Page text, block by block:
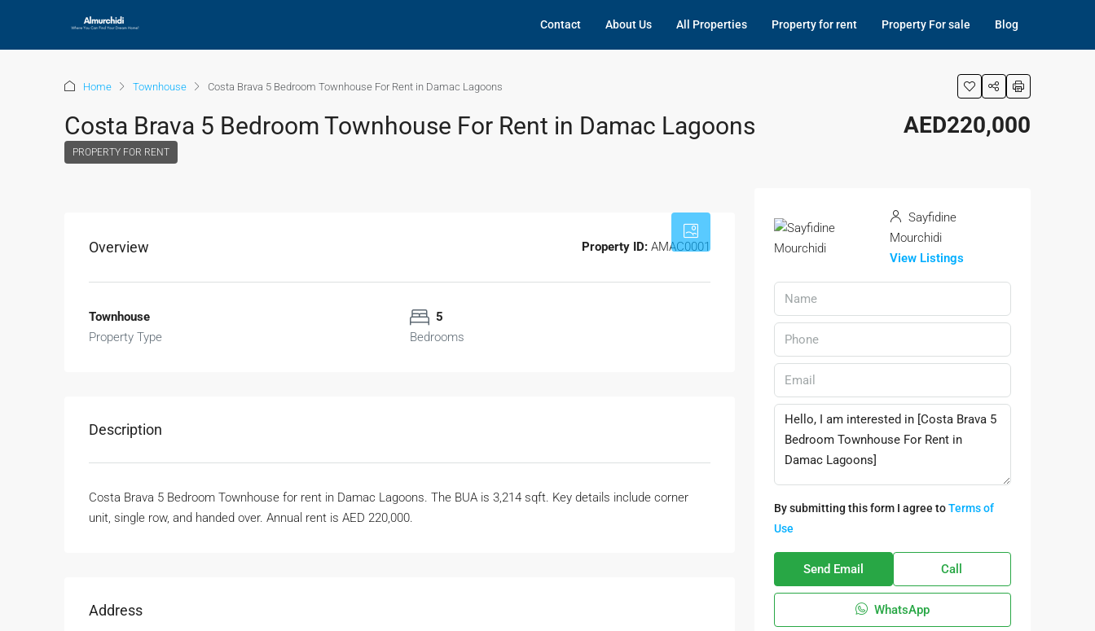
Contact About Us All Properties Property for rent Property For sale Blog
Home Townhouse Costa Brava 5 Bedroom Townhouse For Rent in Damac Lagoons
Costa Brava 5 Bedroom Townhouse For Rent in Damac Lagoons
PROPERTY FOR RENT
AED220,000
Overview Property ID: AMAC0001
Townhouse
Property Type
5
Bedrooms
Description
Costa Brava 5 Bedroom Townhouse for rent in Damac Lagoons. The BUA is 3,214 sqft. Key details include corner
unit, single row, and handed over. Annual rent is AED 220,000.
Address
Sayfidine
Mourchidi
View Listings
By submitting this form I agree toTerms of
Use
Send Email Call
WhatsApp